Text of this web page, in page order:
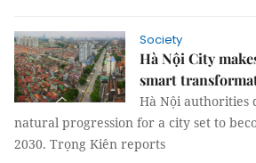
Society
Hà Nội City
smart
Hà Nội authorities
natural progression for a city set to
2030. Trọng Kiên reports